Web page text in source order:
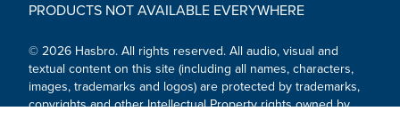
PRODUCTS NOT AVAILABLE EVERYWHERE
© 2026 Hasbro. All rights reserved. All audio, visual and
textual content on this site (including all names, characters,
images, trademarks and logos) are protected by trademarks,
copyrights and other Intellectual Property rights owned by